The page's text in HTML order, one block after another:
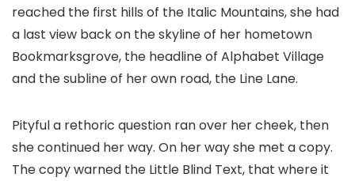
reached the first hills of the Italic Mountains, she had
a last view back on the skyline of her hometown
Bookmarksgrove, the headline of Alphabet Village
and the subline of her own road, the Line Lane.
Pityful a rethoric question ran over her cheek, then
she continued her way. On her way she met a copy.
The copy warned the Little Blind Text, that where it